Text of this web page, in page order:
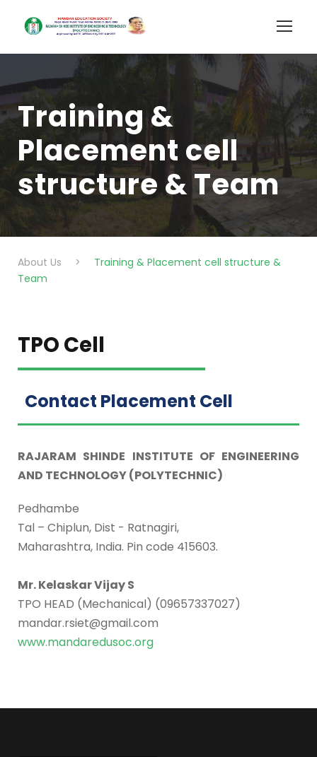
Training &
Placement cell
structure & Team
About Us >
Training & Placement cell structure &
Team
TPO Cell
Contact Placement Cell
RAJARAM SHINDE INSTITUTE OF ENGINEERING
AND TECHNOLOGY (POLYTECHNIC)
Pedhambe
Tal – Chiplun, Dist - Ratnagiri,
Maharashtra, India. Pin code 415603.
Mr. Kelaskar Vijay S
TPO HEAD (Mechanical) (09657337027)
mandar.rsiet@gmail.com
www.mandaredusoc.org